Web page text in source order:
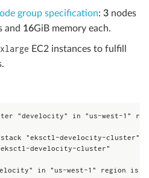
group specification: 3 nodes
and 16GiB memory each.
EC2 instances to fulfill
"develocity" in "us-west-1"
"eksctl-develocity-cluster"
develocity-cluster"
in "us-west-1" region is